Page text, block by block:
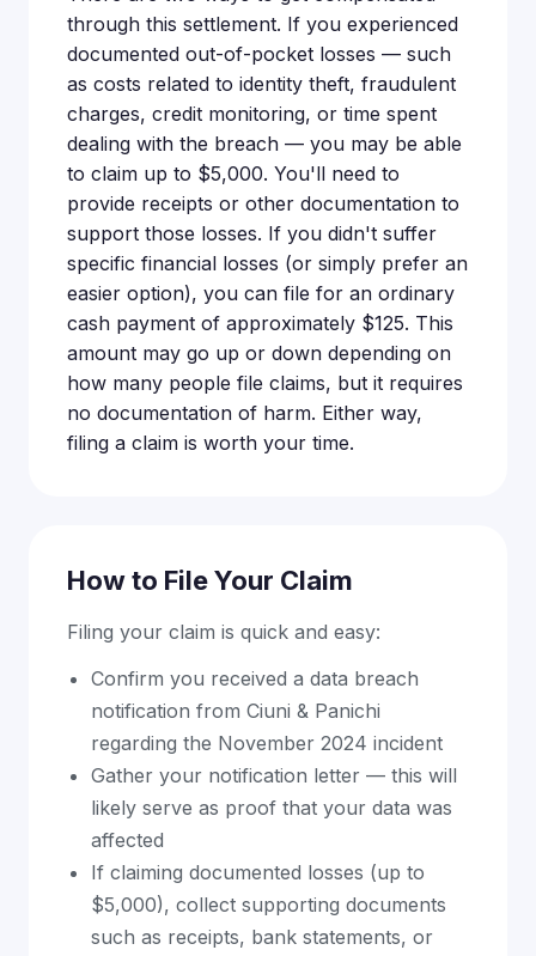
through this settlement. If you experienced
documented out-of-pocket losses — such
as costs related to identity theft, fraudulent
charges, credit monitoring, or time spent
dealing with the breach — you may be able
to claim up to $5,000. You'll need to
provide receipts or other documentation to
support those losses. If you didn't suffer
specific financial losses (or simply prefer an
easier option), you can file for an ordinary
cash payment of approximately $125. This
amount may go up or down depending on
how many people file claims, but it requires
no documentation of harm. Either way,
filing a claim is worth your time.
How to File Your Claim
Filing your claim is quick and easy:
Confirm you received a data breach
notification from Ciuni & Panichi
regarding the November 2024 incident
Gather your notification letter — this will
likely serve as proof that your data was
affected
If claiming documented losses (up to
$5,000), collect supporting documents
such as receipts, bank statements, or